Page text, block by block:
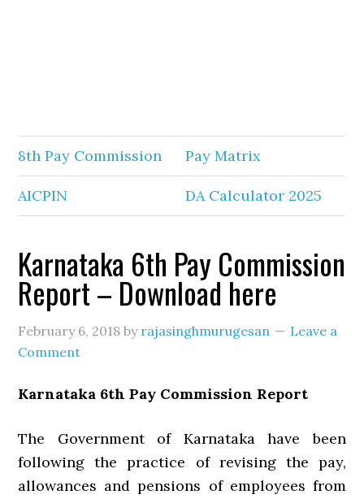
8th Pay Commission Pay Matrix
AICPIN DA Calculator 2025
Karnataka 6th Pay Commission
Report – Download here
February 6, 2018 by rajasinghmurugesan
Leave a
Comment
Karnataka 6th Pay Commission Report
The Government of Karnataka have been
following the practice of revising the pay,
allowances and pensions of employees from